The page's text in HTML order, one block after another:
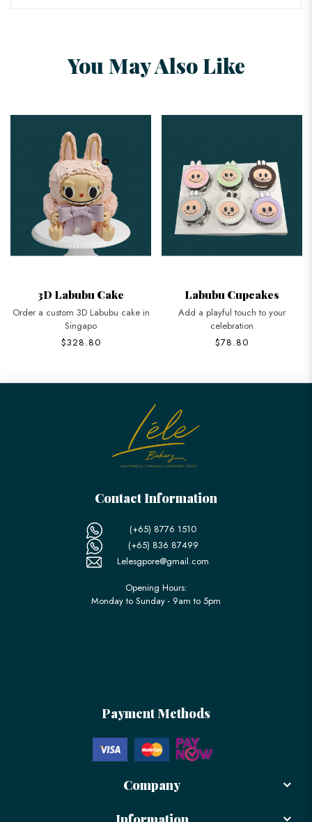
You May Also Like
3D Labubu Cake
Order a custom 3D Labubu cake in
Singapo
$328.80
Labubu Cupcakes
Add a playful touch to your
celebration
$78.80
Contact Information
(+65) 8776 1510
(+65) 836 87499
Lelesgpore@gmail.com
Opening Hours:
Monday to Sunday - 9am to 5pm
Payment Methods
Company